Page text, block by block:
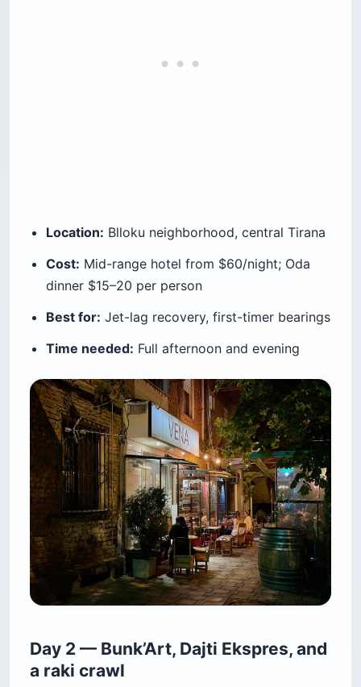
Location: Blloku neighborhood, central Tirana
Cost: Mid-range hotel from $60/night; Oda
dinner $15–20 per person
Best for: Jet-lag recovery, first-timer bearings
Time needed: Full afternoon and evening
Day 2 — Bunk’Art, Dajti Ekspres, and
a raki crawl